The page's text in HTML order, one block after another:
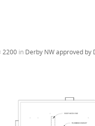
2200 in Derby NW approved by